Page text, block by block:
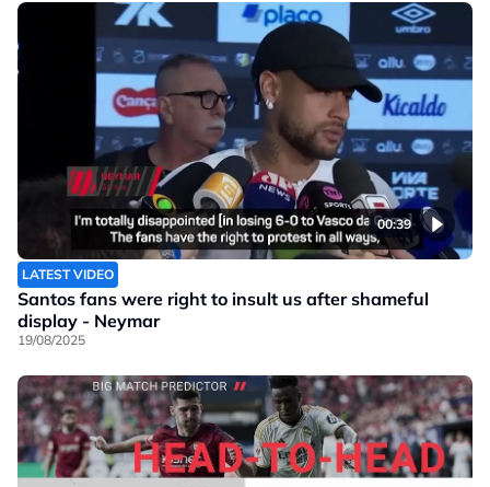
00:39
LATEST VIDEO
Santos fans were right to insult us after shameful
display - Neymar
19/08/2025